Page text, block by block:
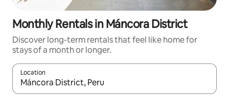
Monthly Rentals in Máncora District
Discover long-term rentals that feel like home for
stays of a month or longer.
Location
When results are available, navigate with up and down arrow